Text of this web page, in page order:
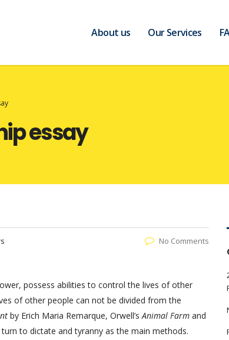
About us Our Services
essay
No Comments
possess abilities to control the lives of other
of other people can not be divided from the
by Erich Maria Remarque, Orwell’sAnimal Farm and
to dictate and tyranny as the main methods.